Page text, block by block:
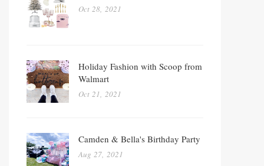
Oct 28, 2021
Holiday Fashion with Scoop from
Walmart
Oct 21, 2021
Camden & Bella's Birthday Party
Aug 27, 2021